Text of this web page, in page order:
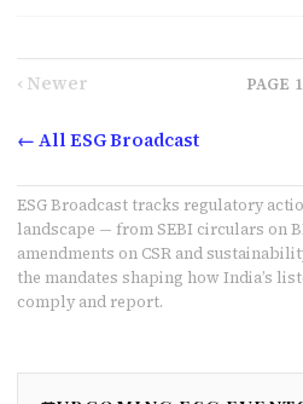
‹ Newer PAGE 1
← All ESG Broadcast
ESG Broadcast tracks regulatory
landscape — from SEBI circulars on
amendments on CSR and
the mandates shaping how India’s
comply and report.